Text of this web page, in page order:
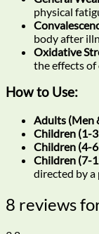
physical
body after
Oxidative
the effects
How to Use:
Adults (Men
Children (1-
Children (4-
Children (7-
directed by a
8 reviews